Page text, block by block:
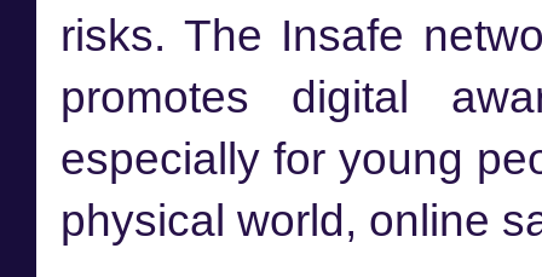
risks. The Insafe
promotes digital
especially for young
physical world, online